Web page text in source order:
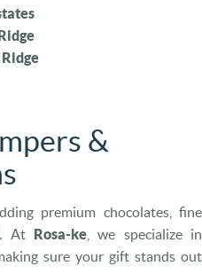
&
premium chocolates, fine
At Rosa-ke , we specialize in
sure your gift stands out